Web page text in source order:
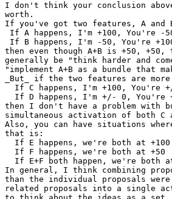
I don't think your conclusion
worth.
If you've got two features, A and
If A happens, I'm +100, You're -
If B happens, I'm -50, You're
then even though A+B is +50,
generally be "think harder and
"implement A+B as a bundle that
_But_ if the two features are
If C happens, I'm +100, You're
If D happens, I'm +/- 0, You're
then I don't have a problem with
simultaneous activation of both C
Also, you can have situations
that is:
If E happens, we're both at +100
If F happens, we're both at +50
If E+F both happen, we're both
In general, I think combining
than the individual proposals
related proposals into a single